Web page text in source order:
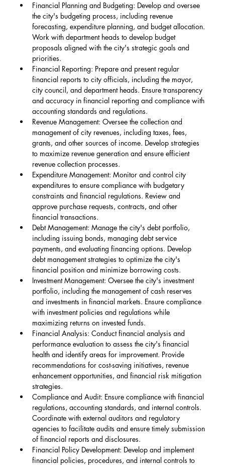
Financial Planning and Budgeting: Develop and oversee
the city's budgeting process, including revenue
forecasting, expenditure planning, and budget allocation.
Work with department heads to develop budget
proposals aligned with the city's strategic goals and
priorities.
Financial Reporting: Prepare and present regular
financial reports to city officials, including the mayor,
city council, and department heads. Ensure transparency
and accuracy in financial reporting and compliance with
accounting standards and regulations.
Revenue Management: Oversee the collection and
management of city revenues, including taxes, fees,
grants, and other sources of income. Develop strategies
to maximize revenue generation and ensure efficient
revenue collection processes.
Expenditure Management: Monitor and control city
expenditures to ensure compliance with budgetary
constraints and financial regulations. Review and
approve purchase requests, contracts, and other
financial transactions.
Debt Management: Manage the city's debt portfolio,
including issuing bonds, managing debt service
payments, and evaluating financing options. Develop
debt management strategies to optimize the city's
financial position and minimize borrowing costs.
Investment Management: Oversee the city's investment
portfolio, including the management of cash reserves
and investments in financial markets. Ensure compliance
with investment policies and regulations while
maximizing returns on invested funds.
Financial Analysis: Conduct financial analysis and
performance evaluation to assess the city's financial
health and identify areas for improvement. Provide
recommendations for cost-saving initiatives, revenue
enhancement opportunities, and financial risk mitigation
strategies.
Compliance and Audit: Ensure compliance with financial
regulations, accounting standards, and internal controls.
Coordinate with external auditors and regulatory
agencies to facilitate audits and ensure timely submission
of financial reports and disclosures.
Financial Policy Development: Develop and implement
financial policies, procedures, and internal controls to